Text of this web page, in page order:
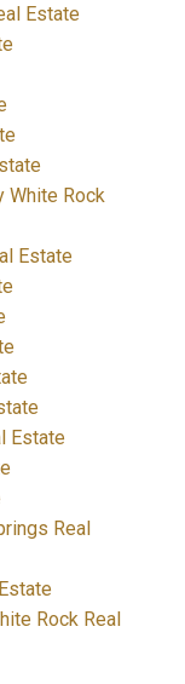
Estate
White Rock
Estate
Estate
Real
Rock Real